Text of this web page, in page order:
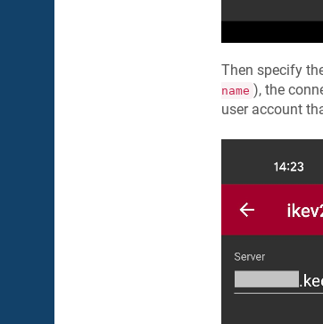
Then specify
name ), the
user account